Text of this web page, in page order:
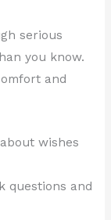
serious
you know.
and
wishes
questions and